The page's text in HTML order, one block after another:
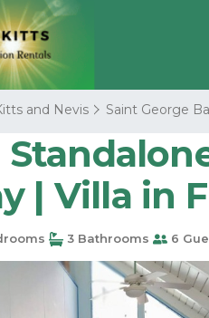
and Nevis Saint George
| Villa in
3 Bathrooms 6